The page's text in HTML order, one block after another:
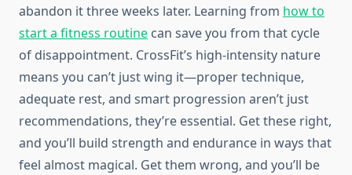
abandon it three weeks later. Learning from how to
start a fitness routine can save you from that cycle
of disappointment. CrossFit’s high-intensity nature
means you can’t just wing it—proper technique,
adequate rest, and smart progression aren’t just
recommendations, they’re essential. Get these right,
and you’ll build strength and endurance in ways that
feel almost magical. Get them wrong, and you’ll be